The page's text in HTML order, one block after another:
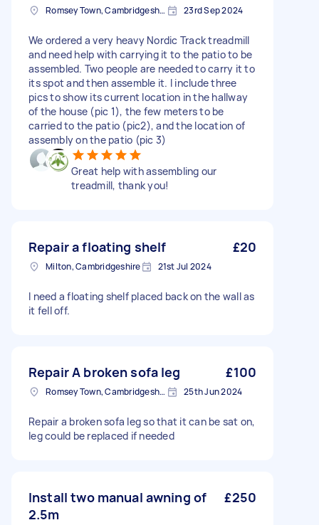
Romsey Town, Cambridgeshire 23rd Sep 2024
We ordered a very heavy Nordic Track treadmill
and need help with carrying it to the patio to be
assembled. Two people are needed to carry it to
its spot and then assemble it. I include three
pics to show its current location in the hallway
of the house (pic 1), the few meters to be
carried to the patio (pic2), and the location of
assembly on the patio (pic 3)
Great help with assembling our
treadmill, thank you!
Repair a floating shelf £20
Milton, Cambridgeshire 21st Jul 2024
I need a floating shelf placed back on the wall as
it fell off.
Repair A broken sofa leg £100
Romsey Town, Cambridgeshire 25th Jun 2024
Repair a broken sofa leg so that it can be sat on,
leg could be replaced if needed
Install two manual awning of
2.5m
£250